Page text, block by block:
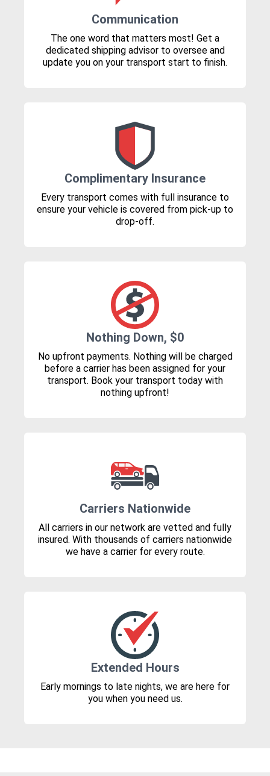
Communication
The one word that matters most! Get a
dedicated shipping advisor to oversee and
update you on your transport start to finish.
Complimentary Insurance
Every transport comes with full insurance to
ensure your vehicle is covered from pick-up to
drop-off.
Nothing Down, $0
No upfront payments. Nothing will be charged
before a carrier has been assigned for your
transport. Book your transport today with
nothing upfront!
Carriers Nationwide
All carriers in our network are vetted and fully
insured. With thousands of carriers nationwide
we have a carrier for every route.
Extended Hours
Early mornings to late nights, we are here for
you when you need us.